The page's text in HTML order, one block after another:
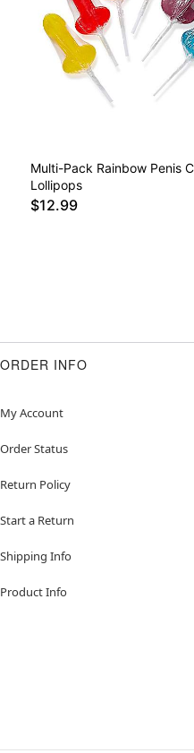
Multi-Pack Rainbow Penis
Lollipops
$12.99
ORDER INFO
My Account
Order Status
Return Policy
Start a Return
Shipping Info
Product Info